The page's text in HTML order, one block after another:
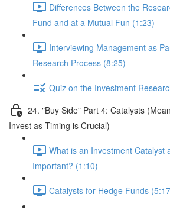
Differences Between the
Fund and at a Mutual Fun (1:23)
Interviewing Management as
Research Process (8:25)
Quiz on the Investment
24. "Buy Side" Part 4: Catalysts
Invest as Timing is Crucial)
What is an Investment Catalyst
Important? (1:10)
Catalysts for Hedge Funds